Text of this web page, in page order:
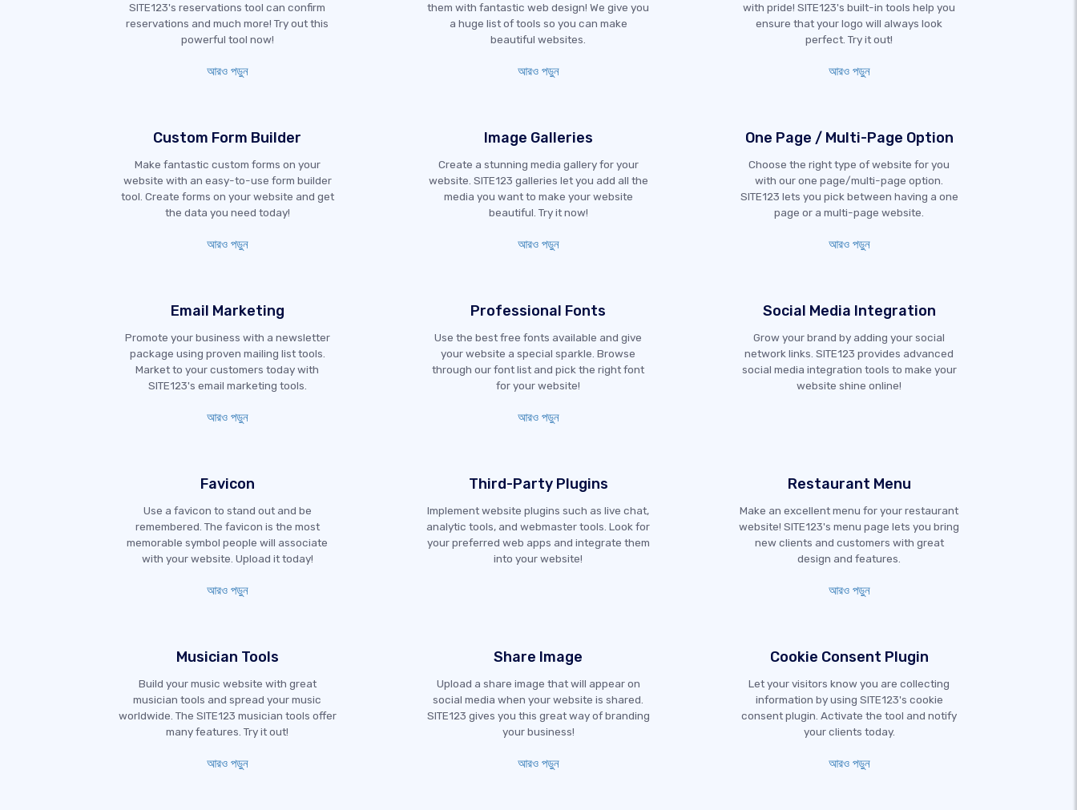
SITE123's reservations tool can confirm
reservations and much more! Try out this
powerful tool now!
আরও পড়ুন
them with fantastic web design! We give you
a huge list of tools so you can make
beautiful websites.
আরও পড়ুন
with pride! SITE123's built-in tools help you
ensure that your logo will always look
perfect. Try it out!
আরও পড়ুন
Custom Form Builder
Make fantastic custom forms on your
website with an easy-to-use form builder
tool. Create forms on your website and get
the data you need today!
আরও পড়ুন
Image Galleries
Create a stunning media gallery for your
website. SITE123 galleries let you add all the
media you want to make your website
beautiful. Try it now!
আরও পড়ুন
One Page / Multi-Page Option
Choose the right type of website for you
with our one page/multi-page option.
SITE123 lets you pick between having a one
page or a multi-page website.
আরও পড়ুন
Email Marketing
Promote your business with a newsletter
package using proven mailing list tools.
Market to your customers today with
SITE123's email marketing tools.
আরও পড়ুন
Professional Fonts
Use the best free fonts available and give
your website a special sparkle. Browse
through our font list and pick the right font
for your website!
আরও পড়ুন
Social Media Integration
Grow your brand by adding your social
network links. SITE123 provides advanced
social media integration tools to make your
website shine online!
Favicon
Use a favicon to stand out and be
remembered. The favicon is the most
memorable symbol people will associate
with your website. Upload it today!
আরও পড়ুন
Third-Party Plugins
Implement website plugins such as live chat,
analytic tools, and webmaster tools. Look for
your preferred web apps and integrate them
into your website!
Restaurant Menu
Make an excellent menu for your restaurant
website! SITE123's menu page lets you bring
new clients and customers with great
design and features.
আরও পড়ুন
Musician Tools
Build your music website with great
musician tools and spread your music
worldwide. The SITE123 musician tools offer
many features. Try it out!
আরও পড়ুন
Share Image
Upload a share image that will appear on
social media when your website is shared.
SITE123 gives you this great way of branding
your business!
আরও পড়ুন
Cookie Consent Plugin
Let your visitors know you are collecting
information by using SITE123's cookie
consent plugin. Activate the tool and notify
your clients today.
আরও পড়ুন